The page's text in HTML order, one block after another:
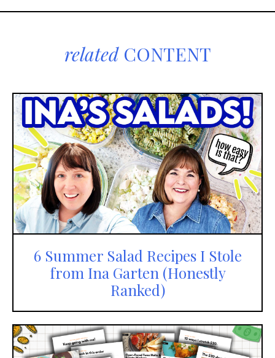
related CONTENT
6 Summer Salad Recipes I Stole
from Ina Garten (Honestly
Ranked)